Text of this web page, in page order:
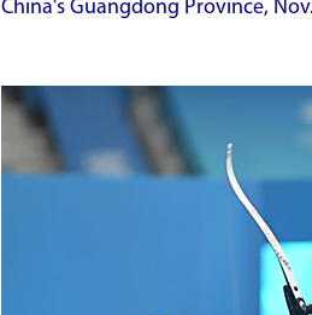
China's Guangdong Province,